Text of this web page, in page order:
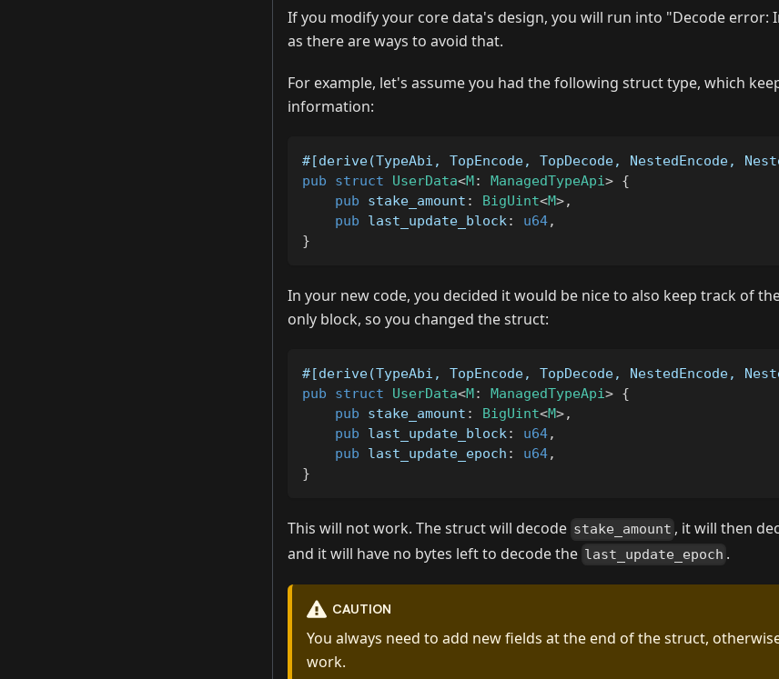
If you modify your core data's design, you will run into "Decode error:
as there are ways to avoid that.
For example, let's assume you had the following struct type, which
information:
#[derive(TypeAbi, TopEncode, TopDecode, NestedEncode,
pub
struct UserData<M : ManagedTypeApi> {
pub stake_amount : BigUint<M>,
pub last_update_block: u64,
}
In your new code, you decided it would be nice to also keep track of
only block, so you changed the struct:
#[derive(TypeAbi, TopEncode, TopDecode, NestedEncode,
pub
struct UserData<M : ManagedTypeApi> {
pub stake_amount : BigUint<M>,
pub last_update_block: u64,
pub last_update_epoch : u64,
}
This will not work. The struct will decode stake_amount , it will then
and it will have no bytes left to decode the last_update_epoch .
CAUTION
You always need to add new fields at the end of the struct,
work.